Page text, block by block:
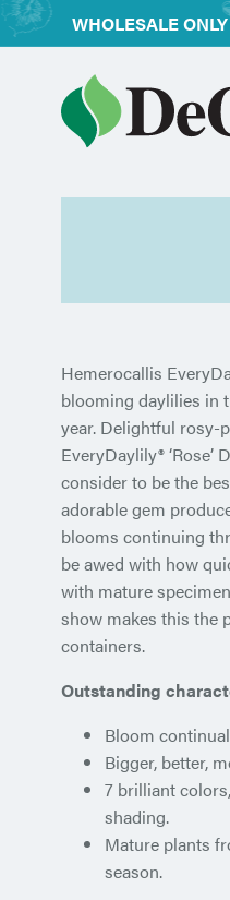
WHOLESALE ONLY
Hemerocallis
blooming daylilies in
year. Delightful rosy-
EveryDaylily®
consider to be the
adorable gem
blooms continuing
be awed with how
with mature
show makes this the
containers.
Outstanding
Bloom
Bigger, better,
7 brilliant
shading.
Mature plants
season.